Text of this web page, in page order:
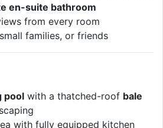
en-suite bathroom
from every room
families, or friends
pool with a thatched-roof bale
with fully equipped kitchen